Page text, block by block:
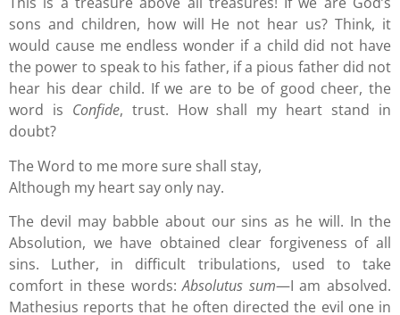
sons and children, how will He not hear us? Think, it
would cause me endless wonder if a child did not have
the power to speak to his father, if a pious father did not
hear his dear child. If we are to be of good cheer, the
word is Confide, trust. How shall my heart stand in
doubt?
The Word to me more sure shall stay,
Although my heart say only nay.
The devil may babble about our sins as he will. In the
Absolution, we have obtained clear forgiveness of all
sins. Luther, in difficult tribulations, used to take
comfort in these words:Absolutus sum—I am absolved.
Mathesius reports that he often directed the evil one in